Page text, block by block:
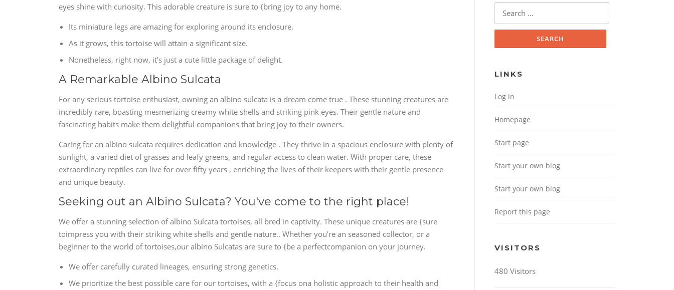
eyes shine with curiosity. This adorable creature is sure to {bring joy to any home.
Its miniature legs are amazing for exploring around its enclosure.
As it grows, this tortoise will attain a significant size.
Nonetheless, right now, it's just a cute little package of delight.
A Remarkable Albino Sulcata
For any serious tortoise enthusiast, owning an albino sulcata is a dream come true . These stunning creatures are
incredibly rare, boasting mesmerizing creamy white shells and striking pink eyes. Their gentle nature and
fascinating habits make them delightful companions that bring joy to their owners.
Caring for an albino sulcata requires dedication and knowledge . They thrive in a spacious enclosure with plenty of
sunlight, a varied diet of grasses and leafy greens, and regular access to clean water. With proper care, these
extraordinary reptiles can live for over fifty years , enriching the lives of their keepers with their gentle presence
and unique beauty.
Seeking out an Albino Sulcata? You've come to the right place!
We offer a stunning selection of albino Sulcata tortoises, all bred in captivity. These unique creatures are {sure
toimpress you with their striking white shells and gentle nature.. Whether you're an seasoned collector, or a
beginner to the world of tortoises,our albino Sulcatas are sure to {be a perfectcompanion on your journey.
We offer carefully curated lineages, ensuring strong genetics.
We prioritize the best possible care for our tortoises, with a {focus ona holistic approach to their health and
Search for:
LINKS
Log in
Homepage
Start page
Start your own blog
Start your own blog
Report this page
VISITORS
480 Visitors